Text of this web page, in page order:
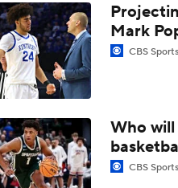
1:51
UNC Enters the
0:58
Michigan's Repeat
1:56
NCAA Tournament
Mark
CBS Sports
Who
CBS Sports